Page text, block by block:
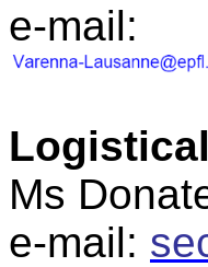
e-mail:
Logistical
Ms
e-mail: